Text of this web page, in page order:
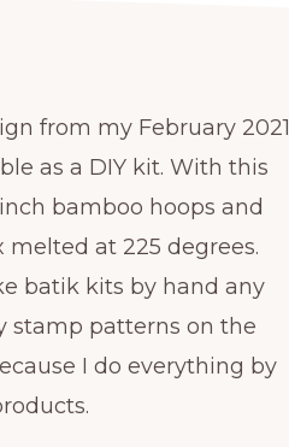
from my February 2021
as a DIY kit. With this
bamboo hoops and
at 225 degrees.
batik kits by hand any
stamp patterns on the
I do everything by